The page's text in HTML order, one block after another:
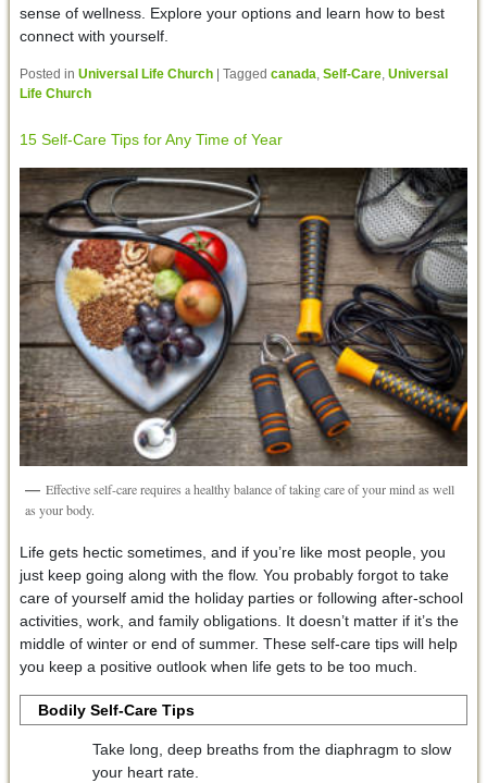
sense of wellness. Explore your options and learn how to best
connect with yourself.
Posted in Universal Life Church | Tagged canada Self-Care, Universal
Life Church
15 Self-Care Tips for Any Time of Year
Effective self-care requires a healthy balance of taking care of your mind as well
as your body.
Life gets hectic sometimes, and if you’re like most people, you
just keep going along with the flow. You probably forgot to take
care of yourself amid the holiday parties or following after-school
activities, work, and family obligations. It doesn’t matter if it’s the
middle of winter or end of summer. These self-care tips will help
you keep a positive outlook when life gets to be too much.
Bodily Self-Care Tips
Take long, deep breaths from the diaphragm to slow
your heart rate.